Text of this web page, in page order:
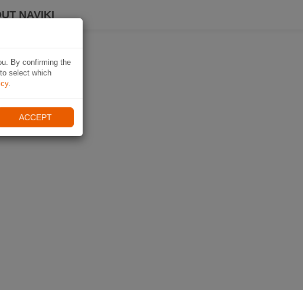
NAVIKI
By confirming the
select which
.
ACCEPT